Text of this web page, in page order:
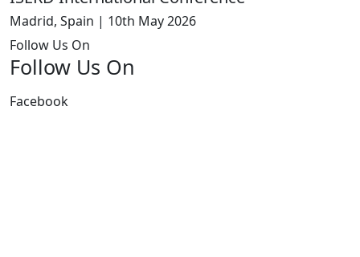
Madrid, Spain | 10th May 2026
Follow Us On
Follow Us On
Facebook